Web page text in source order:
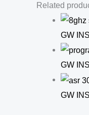
Related
GW
GW
GW